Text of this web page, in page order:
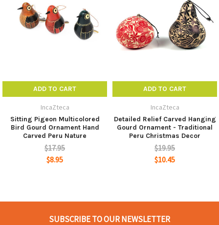
ADD TO CART
IncaZteca
Sitting Pigeon Multicolored
Bird Gourd Ornament Hand
Carved Peru Nature
$17.95
$8.95
ADD TO CART
IncaZteca
Detailed Relief Carved Hanging
Gourd Ornament - Traditional
Peru Christmas Decor
$19.95
$10.45
SUBSCRIBE TO OUR NEWSLETTER